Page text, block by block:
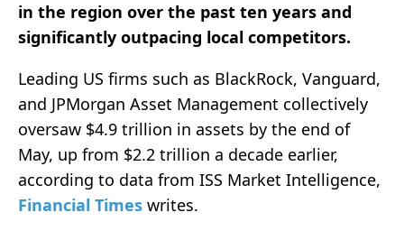
in the region over the past ten years and
significantly outpacing local competitors.
Leading US firms such as BlackRock, Vanguard,
and JPMorgan Asset Management collectively
oversaw $4.9 trillion in assets by the end of
May, up from $2.2 trillion a decade earlier,
according to data from ISS Market Intelligence,
Financial Times writes.